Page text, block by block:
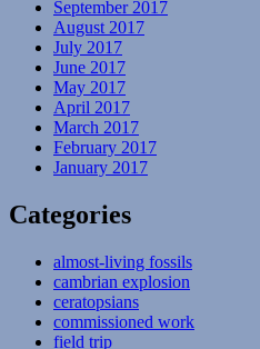
September 2017
August 2017
July 2017
June 2017
May 2017
April 2017
March 2017
February 2017
January 2017
Categories
almost-living fossils
cambrian explosion
ceratopsians
commissioned work
field trip